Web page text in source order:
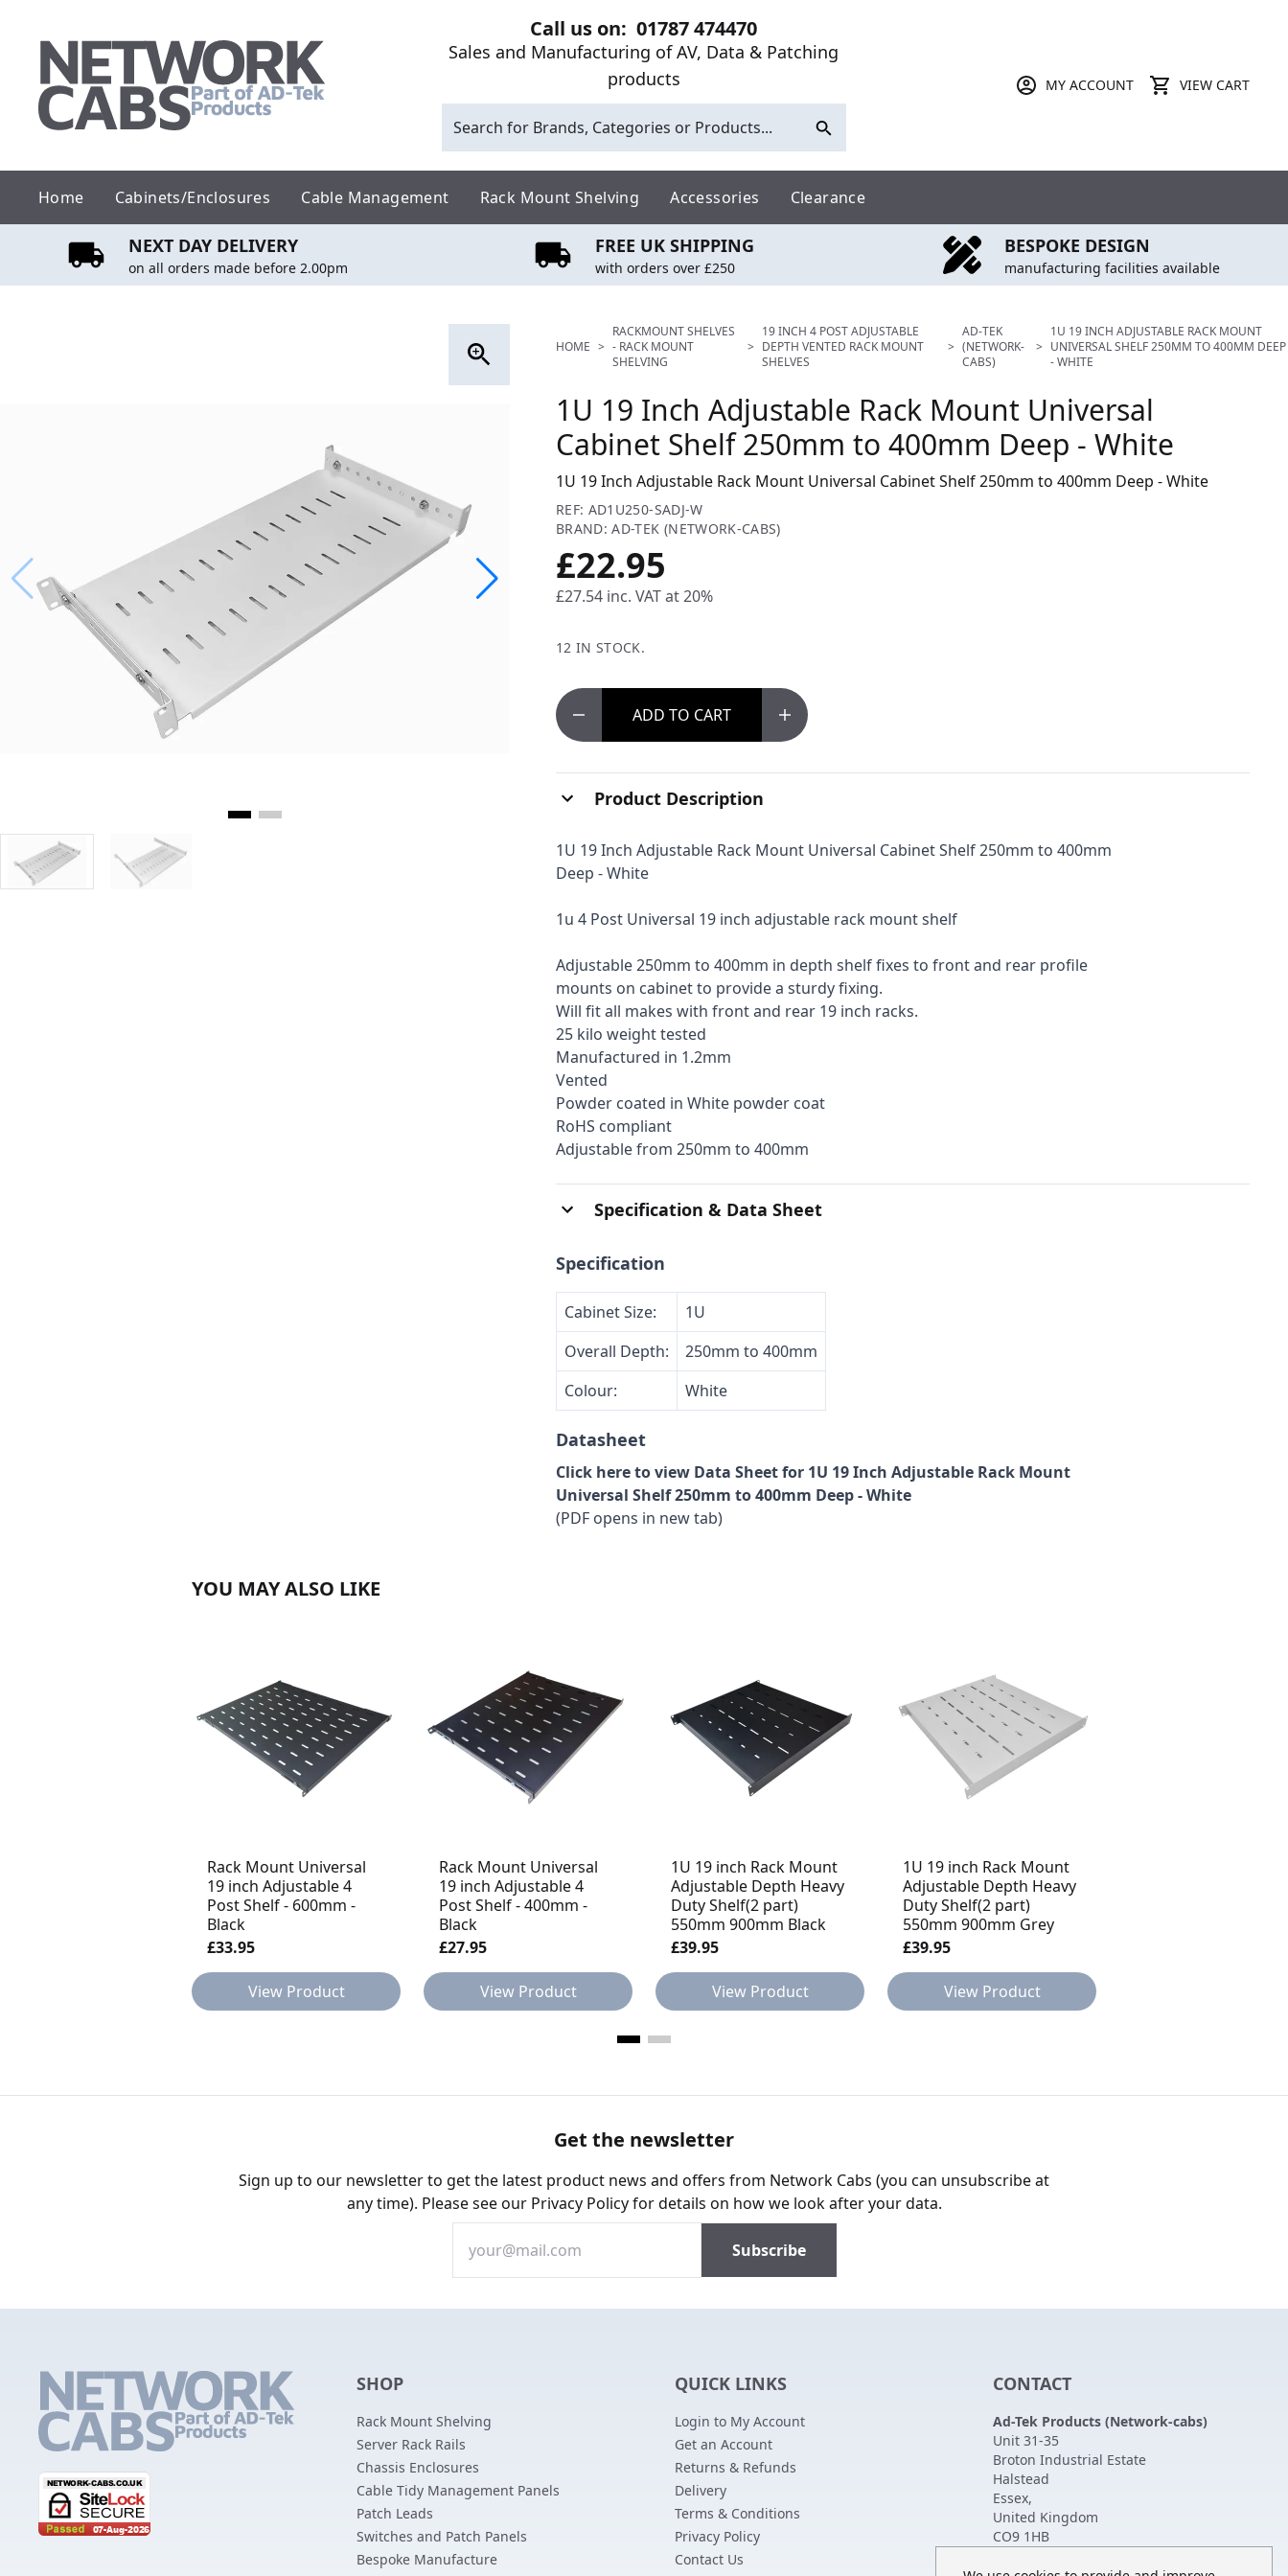
content
Call us on:01787 474470
Sales and Manufacturing of AV, Data & Patching
products
MY ACCOUNT VIEW CART
Home Cabinets/Enclosures Cable Management Rack Mount Shelving Accessories Clearance
NEXT DAY DELIVERY
on all orders made before 2.00pm
FREE UK SHIPPING
with orders over £250
BESPOKE DESIGN
manufacturing facilities available
HOME >
RACKMOUNT SHELVES
- RACK MOUNT
SHELVING
>
19 INCH 4 POST ADJUSTABLE
DEPTH VENTED RACK MOUNT
SHELVES
>
AD-TEK
(NETWORK-
CABS)
>
1U 19 INCH ADJUSTABLE RACK MOUNT
UNIVERSAL SHELF 250MM TO 400MM DEEP
- WHITE
1U 19 Inch Adjustable Rack Mount Universal
Cabinet Shelf 250mm to 400mm Deep - White
1U 19 Inch Adjustable Rack Mount Universal Cabinet Shelf 250mm to 400mm Deep - White
REF: AD1U250-SADJ-W
BRAND: AD-TEK (NETWORK-CABS)
£22.95
£27.54 inc. VAT at 20%
12 IN STOCK.
ADD TO CART
Product Description
1U 19 Inch Adjustable Rack Mount Universal Cabinet Shelf 250mm to 400mm
Deep - White
1u 4 Post Universal 19 inch adjustable rack mount shelf
Adjustable 250mm to 400mm in depth shelf fixes to front and rear profile
mounts on cabinet to provide a sturdy fixing.
Will fit all makes with front and rear 19 inch racks.
25 kilo weight tested
Manufactured in 1.2mm
Vented
Powder coated in White powder coat
RoHS compliant
Adjustable from 250mm to 400mm
Specification & Data Sheet
Specification
Cabinet Size:
1U
Overall Depth:
250mm to 400mm
Colour:
White
Datasheet
Click here to view Data Sheet for 1U 19 Inch Adjustable Rack Mount
Universal Shelf 250mm to 400mm Deep - White
(PDF opens in new tab)
YOU MAY ALSO LIKE
Rack Mount Universal
19 inch Adjustable 4
Post Shelf - 600mm -
Black
£33.95
View Product
Rack Mount Universal
19 inch Adjustable 4
Post Shelf - 400mm -
Black
£27.95
View Product
1U 19 inch Rack Mount
Adjustable Depth Heavy
Duty Shelf(2 part)
550mm 900mm Black
£39.95
View Product
1U 19 inch Rack Mount
Adjustable Depth Heavy
Duty Shelf(2 part)
550mm 900mm Grey
£39.95
View Product
Get the newsletter
Sign up to our newsletter to get the latest product news and offers from Network Cabs (you can unsubscribe at
any time). Please see our Privacy Policyfor details on how we look after your data.
SHOP
Rack Mount Shelving
Server Rack Rails
Chassis Enclosures
Cable Tidy Management Panels
Patch Leads
Switches and Patch Panels
Bespoke Manufacture
QUICK LINKS
Login to My Account
Get an Account
Returns & Refunds
Delivery
Terms & Conditions
Privacy Policy
Contact Us
CONTACT
Ad-Tek Products (Network-cabs)
Unit 31-35
Broton Industrial Estate
Halstead
Essex,
United Kingdom
CO9 1HB